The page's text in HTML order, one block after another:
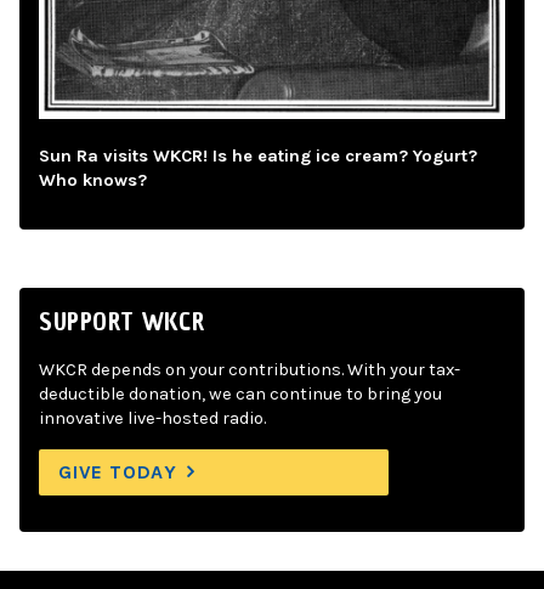
Sun Ra visits WKCR! Is he eating ice cream? Yogurt?
Who knows?
SUPPORT WKCR
WKCR depends on your contributions. With your tax-
deductible donation, we can continue to bring you
innovative live-hosted radio.
GIVE TODAY